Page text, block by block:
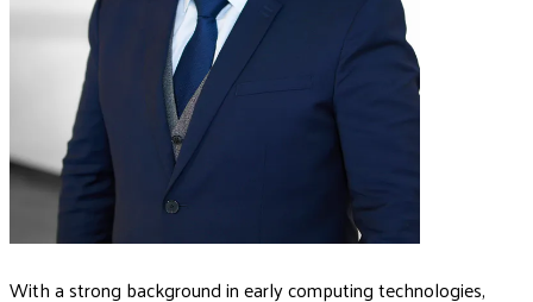
With a strong background in early computing technologies,